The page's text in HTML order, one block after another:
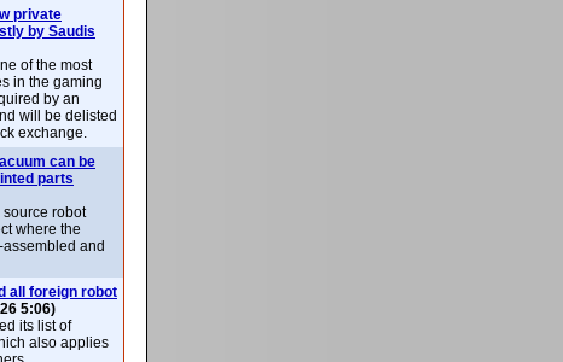
private
by Saudis
of the most
in the gaming
by an
will be delisted
exchange.
can be
parts
source robot
where the
and
all foreign robot
5:06)
its list of
also applies